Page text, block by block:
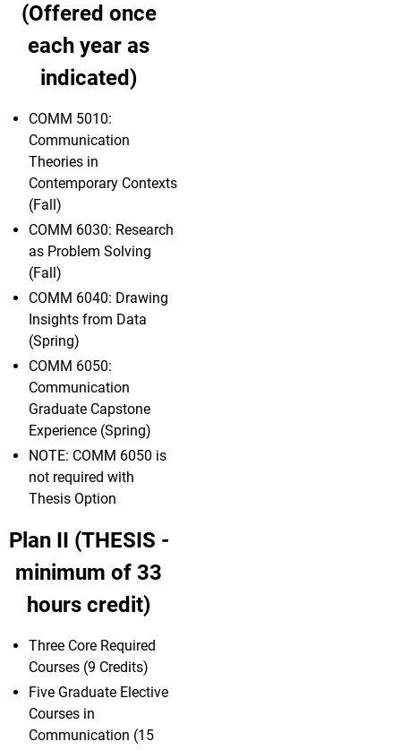
(Offered once
each year as
indicated)
COMM 5010:
Communication
Theories in
Contemporary Contexts
(Fall)
COMM 6030: Research
as Problem Solving
(Fall)
COMM 6040: Drawing
Insights from Data
(Spring)
COMM 6050:
Communication
Graduate Capstone
Experience (Spring)
NOTE: COMM 6050 is
not required with
Thesis Option
Plan II (THESIS -
minimum of 33
hours credit)
Three Core Required
Courses (9 Credits)
Five Graduate Elective
Courses in
Communication (15